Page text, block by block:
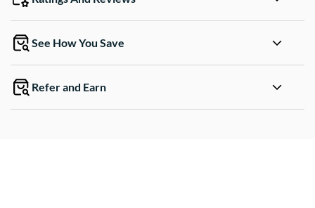
See How You Save
Refer and Earn